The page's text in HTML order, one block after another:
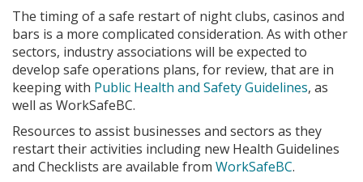
The timing of a safe restart of night clubs, casinos and
bars is a more complicated consideration. As with other
sectors, industry associations will be expected to
develop safe operations plans, for review, that are in
keeping with Public Health and Safety Guidelines, as
well as WorkSafeBC.
Resources to assist businesses and sectors as they
restart their activities including new Health Guidelines
and Checklists are available from WorkSafeBC.